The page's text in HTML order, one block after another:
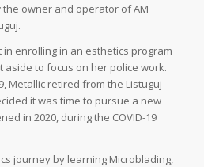
owner and operator of AM
enrolling in an esthetics program
aside to focus on her police work.
Metallic retired from the Listuguj
it was time to pursue a new
in 2020, during the COVID-19
journey by learning Microblading,